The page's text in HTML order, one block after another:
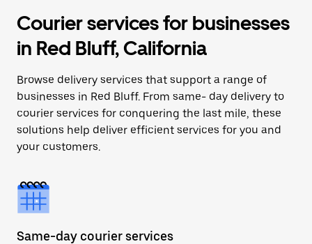
Courier services for businesses
in Red Bluff, California
Browse delivery services that support a range of
businesses in Red Bluff. From same- day delivery to
courier services for conquering the last mile, these
solutions help deliver efficient services for you and
your customers.
Same-day courier services